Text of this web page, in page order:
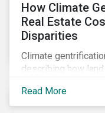
How Climate
Real Estate
Disparities
Climate
describing how
becomes more
fast and visible
Read More